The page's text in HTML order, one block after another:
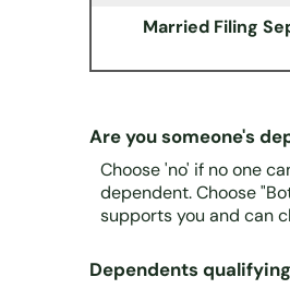
Married Filing
Are you someone's
Choose 'no' if no one
dependent. Choose
supports you and can
Dependents